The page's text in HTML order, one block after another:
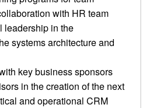
with HR team
leadership in the
systems architecture and
key business sponsors
in the creation of the next
and operational CRM